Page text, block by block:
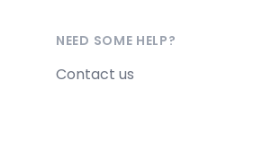
NEED SOME HELP?
Contact us